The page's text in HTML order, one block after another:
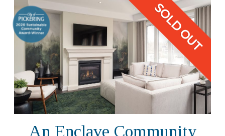
SOLD OUT
An Enclave Community